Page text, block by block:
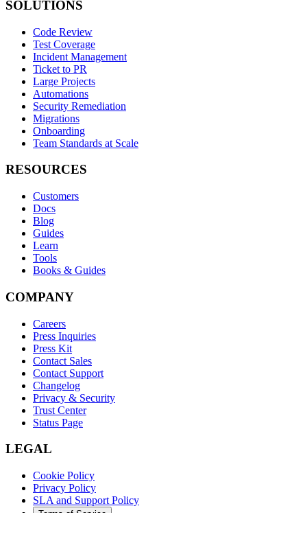
SOLUTIONS
Code Review
Test Coverage
Incident Management
Ticket to PR
Large Projects
Automations
Security Remediation
Migrations
Onboarding
Team Standards at Scale
RESOURCES
Customers
Docs
Blog
Guides
Learn
Tools
Books & Guides
COMPANY
Careers
Press Inquiries
Press Kit
Contact Sales
Contact Support
Changelog
Privacy & Security
Trust Center
Status Page
LEGAL
Cookie Policy
Privacy Policy
SLA and Support Policy
Terms of Service